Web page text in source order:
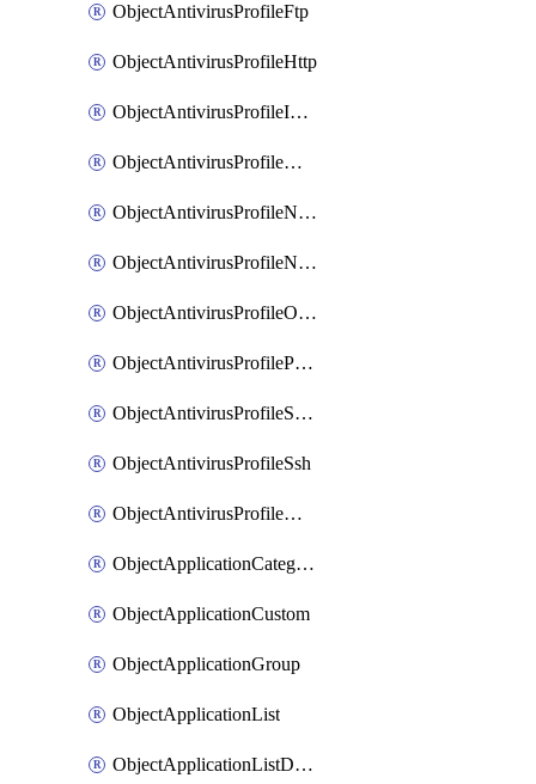
ObjectAntivirusProfileFtp
ObjectAntivirusProfileHttp
ObjectAntivirusProfileImap
ObjectAntivirusProfileMapi
ObjectAntivirusProfileNacquar
ObjectAntivirusProfileNntp
ObjectAntivirusProfileOutbreakprevention
ObjectAntivirusProfilePop3
ObjectAntivirusProfileSmtp
ObjectAntivirusProfileSsh
ObjectAntivirusProfileWebsocket
ObjectApplicationCategories
ObjectApplicationCustom
ObjectApplicationGroup
ObjectApplicationList
ObjectApplicationListDefaultnetworkservices